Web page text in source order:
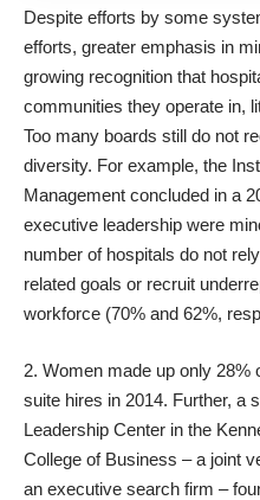
Despite efforts by some
efforts, greater emphasis in
growing recognition that
communities they operate in,
Too many boards still do not
diversity. For example, the
Management concluded in a
executive leadership were
number of hospitals do not
related goals or recruit
workforce (70% and 62%,
2. Women made up only 28%
suite hires in 2014. Further, a
Leadership Center in the
College of Business – a joint
an executive search firm –